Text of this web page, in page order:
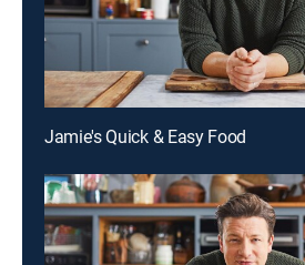
Jamie's Quick & Easy Food